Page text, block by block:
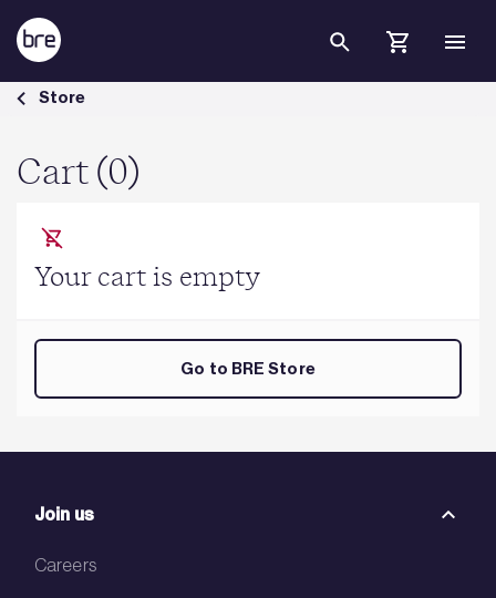
Skip to Main Content
Cart - BRE Group
Store
Cart (0)
Your cart is empty
Go to BRE Store
Join us
Careers